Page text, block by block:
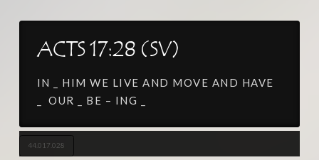
ACTS 17:28 (SV)
IN _ HIM WE LIVE AND MOVE AND HAVE
_ OUR _ BE – ING _
44.017.028